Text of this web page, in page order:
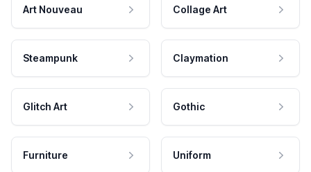
Art Nouveau Collage Art
Steampunk Claymation
Glitch Art Gothic
Furniture Uniform